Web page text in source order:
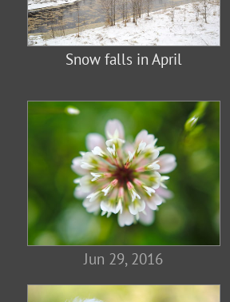
Snow falls in April
Jun 29, 2016